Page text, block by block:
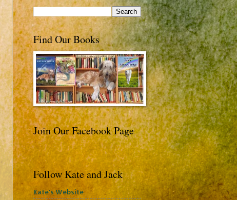
Find Our Books
Join Our Facebook Page
Follow Kate and Jack
Kate's Website